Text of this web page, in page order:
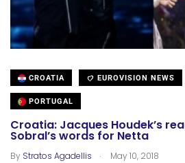
CROATIA EUROVISION NEWS
PORTUGAL
Croatia: Jacques Houdek’s
Sobral’s words for Netta
By Stratos Agadellis . May 10, 2018